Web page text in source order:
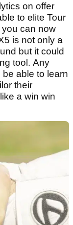
on offer
to elite Tour
can now
is not only a
but it could
tool. Any
able to learn
their
a win win